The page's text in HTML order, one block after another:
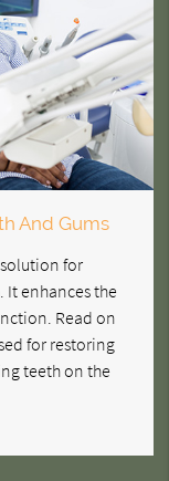
And Gums
for
It enhances the
Read on
for restoring
teeth on the